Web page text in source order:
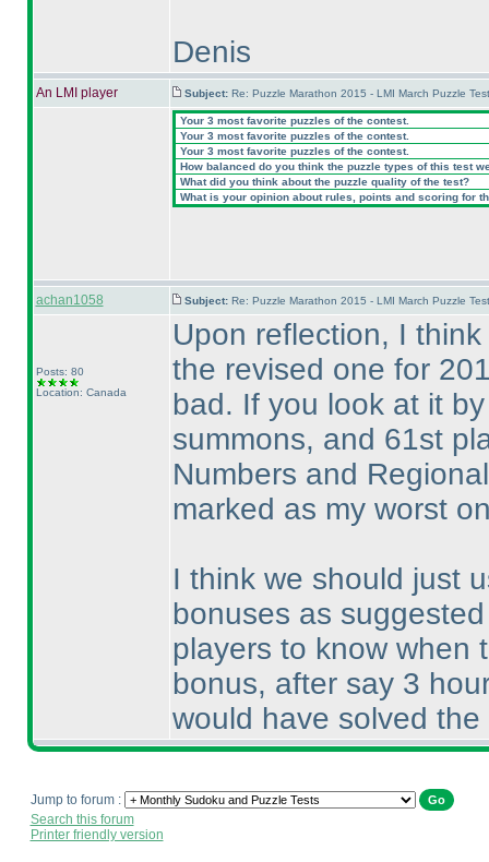
Denis
An LMI player Subject: Re: Puzzle Marathon 2015 - LMI March Puzzle
Your 3 most favorite puzzles of the contest.
Your 3 most favorite puzzles of the contest.
Your 3 most favorite puzzles of the contest.
How balanced do you think the puzzle types of this test
What did you think about the puzzle quality of the test?
What is your opinion about rules, points and scoring for
achan1058 Subject: Re: Puzzle Marathon 2015 - LMI March Puzzle
Posts: 80
Location: Canada
Upon reflection, I
the revised one for
bad. If you look at it
summons, and 61st
Numbers and
marked as my worst
I think we should just
bonuses as
players to know when
bonus, after say 3
would have solved the
Jump to forum :
Search this forum
Printer friendly version